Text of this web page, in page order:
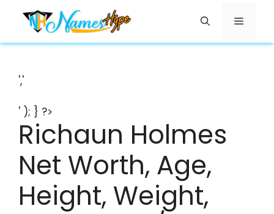
content
Menu
','
' ); } ?>
Richaun Holmes
Net Worth, Age,
Height, Weight,